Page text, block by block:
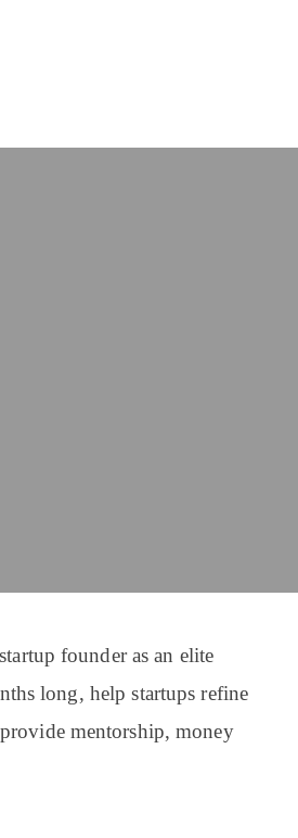
founder as an elite
long, help startups refine
mentorship, money